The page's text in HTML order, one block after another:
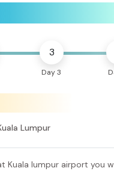
3
Day 3
Lumpur
Kuala lumpur airport you